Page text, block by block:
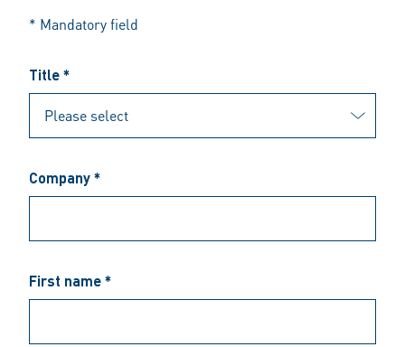
* Mandatory field
Title *
Company *
First name *